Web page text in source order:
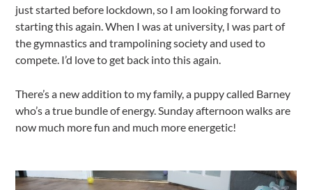
just started before lockdown, so I am looking forward to
starting this again. When I was at university, I was part of
the gymnastics and trampolining society and used to
compete. I’d love to get back into this again.
There’s a new addition to my family, a puppy called Barney
who’s a true bundle of energy. Sunday afternoon walks are
now much more fun and much more energetic!